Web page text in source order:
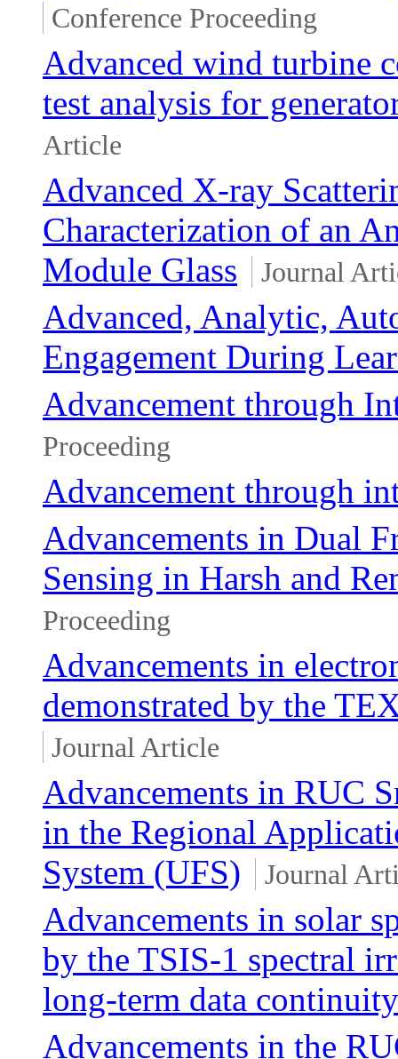
Conference Proceeding
Advanced wind turbine
test analysis for
Article
Advanced X-ray
Characterization of an
Module Glass
Journal
Advanced, Analytic,
Engagement During
Advancement through
Proceeding
Advancement through
Advancements in Dual
Sensing in Harsh and
Proceeding
Advancements in
demonstrated by the
Journal Article
Advancements in RUC
in the Regional
System (UFS)
Journal
Advancements in solar
by the TSIS-1 spectral
long-term data continuity
Advancements in the